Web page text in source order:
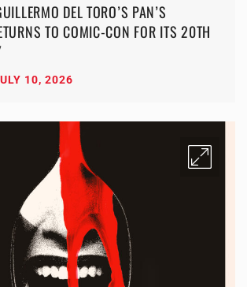
DEL TORO’S PAN’S
TO COMIC-CON FOR ITS 20TH
10, 2026